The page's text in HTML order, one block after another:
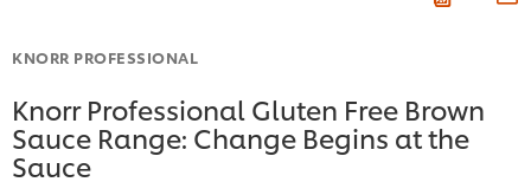
KNORR PROFESSIONAL
Knorr Professional Gluten Free Brown
Sauce Range: Change Begins at the
Sauce